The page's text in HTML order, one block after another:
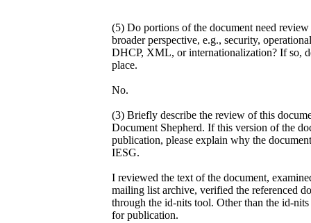
(5) Do portions of the document need
broader perspective, e.g., security,
DHCP, XML, or internationalization? If so,
place.
No.
(3) Briefly describe the review of this
Document Shepherd. If this version of the
publication, please explain why the
IESG.
I reviewed the text of the document,
mailing list archive, verified the referenced
through the id-nits tool. Other than the id-
for publication.